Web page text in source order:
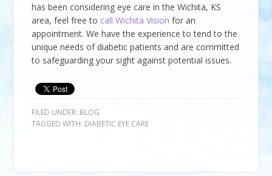
has been considering eye care in the Wichita, KS
area, feel free to call Wichita Vision for an
appointment. We have the experience to tend to the
unique needs of diabetic patients and are committed
to safeguarding your sight against potential issues.
FILED UNDER: BLOG
TAGGED WITH: DIABETIC EYE CARE